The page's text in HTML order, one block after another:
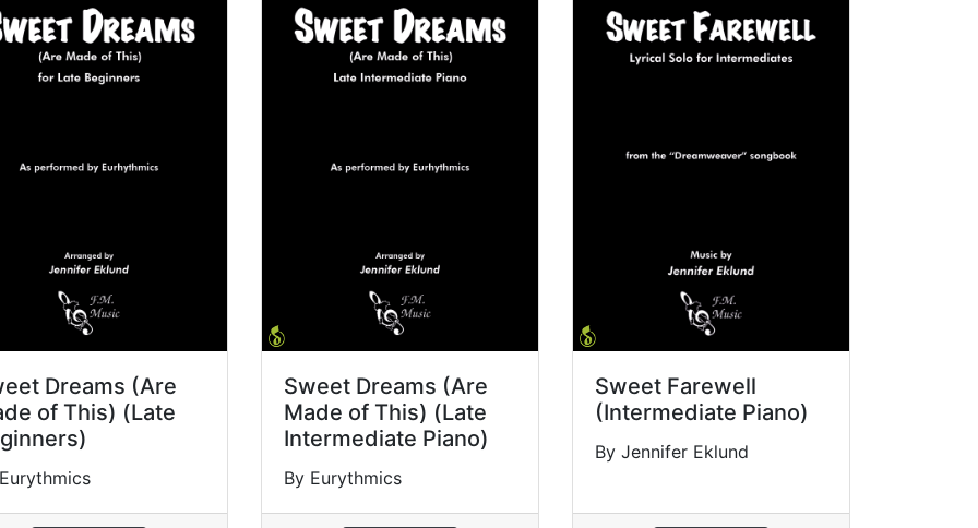
Dreams (Are
of This) (Late
Sweet Dreams (Are
Made of This) (Late
Intermediate Piano)
By Eurythmics
Sweet Farewell
(Intermediate Piano)
By Jennifer Eklund